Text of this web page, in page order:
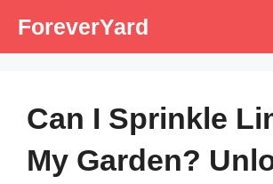
ForeverYard
Can I Sprinkle
My Garden?